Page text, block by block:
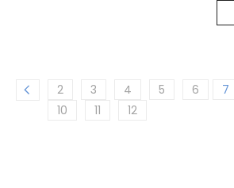
2 3 4 5 6 7
10
11 12